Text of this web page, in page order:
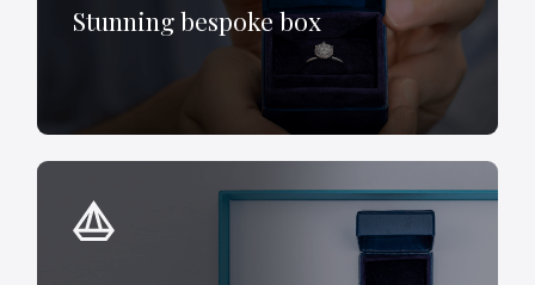
Stunning bespoke box